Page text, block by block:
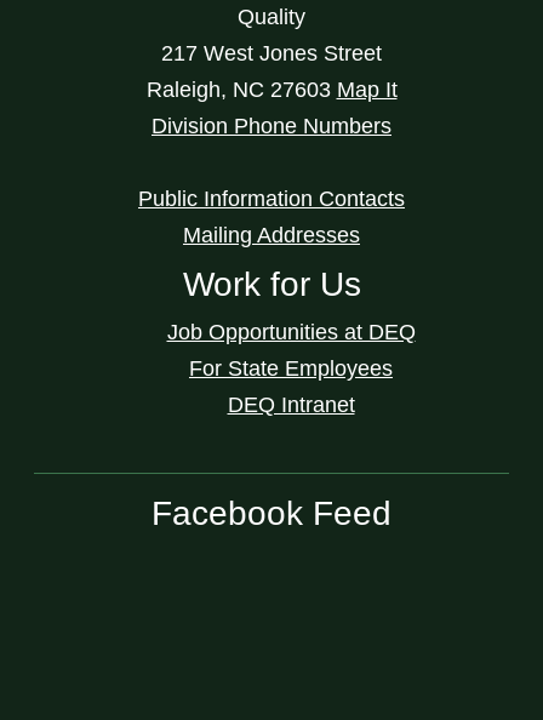
Quality
217 West Jones Street
Raleigh, NC 27603 Map It
Division Phone Numbers
Public Information Contacts
Mailing Addresses
Work for Us
Job Opportunities at DEQ
For State Employees
DEQ Intranet
Facebook Feed